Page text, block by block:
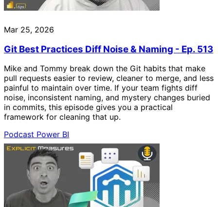
Mar 25, 2026
Git Best Practices Diff Noise & Naming - Ep. 513
Mike and Tommy break down the Git habits that make
pull requests easier to review, cleaner to merge, and less
painful to maintain over time. If your team fights diff
noise, inconsistent naming, and mystery changes buried
in commits, this episode gives you a practical
framework for cleaning that up.
Podcast Power BI